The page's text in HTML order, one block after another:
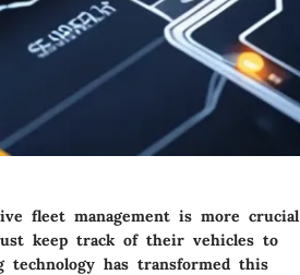
fleet management is more crucial
keep track of their vehicles to
technology has transformed this